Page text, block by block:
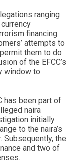
ranging
financing.
attempts to
them to do
of the EFCC’s
window to
has been part of
naira
initially
to the naira’s
Subsequently, the
and two of